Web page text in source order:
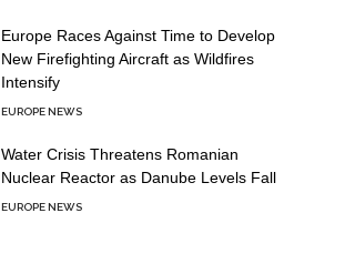
Europe Races Against Time to Develop
New Firefighting Aircraft as Wildfires
Intensify
EUROPE NEWS
Water Crisis Threatens Romanian
Nuclear Reactor as Danube Levels Fall
EUROPE NEWS